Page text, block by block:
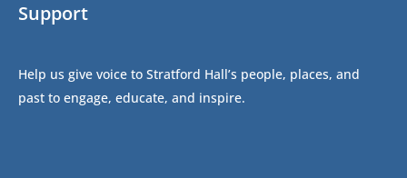
Support
Help us give voice to Stratford Hall’s people, places, and
past to engage, educate, and inspire.